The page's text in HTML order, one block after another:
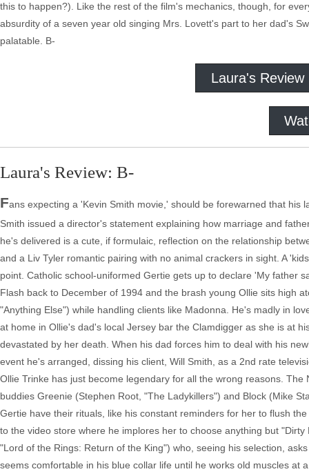
this to happen?). Like the rest of the film's mechanics, though, for
absurdity of a seven year old singing Mrs. Lovett's part to her dad's
palatable. B-
Laura's Review
Laura's Review: B-
Fans expecting a 'Kevin Smith movie,' should be forewarned that
Smith issued a director's statement explaining how marriage and
he's delivered is a cute, if formulaic, reflection on the relationship
and a Liv Tyler romantic pairing with no animal crackers in sight. A
point. Catholic school-uniformed Gertie gets up to declare 'My father
Flash back to December of 1994 and the brash young Ollie sits high
"Anything Else") while handling clients like Madonna. He's madly in
at home in Ollie's dad's local Jersey bar the Clamdigger as she is at
devastated by her death. When his dad forces him to deal with his
event he's arranged, dissing his client, Will Smith, as a 2nd rate
Ollie Trinke has just become legendary for all the wrong reasons.
buddies Greenie (Stephen Root, "The Ladykillers") and Block (Mike
Gertie have their rituals, like his constant reminders for her to flush
to the video store where he implores her to choose anything but
"Lord of the Rings: Return of the King") who, seeing his selection,
seems comfortable in his blue collar life until he works old muscles at